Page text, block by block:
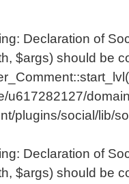
: Declaration of
$args) should be
u617282127/
plugins/social/lib/
: Declaration of
$args) should be